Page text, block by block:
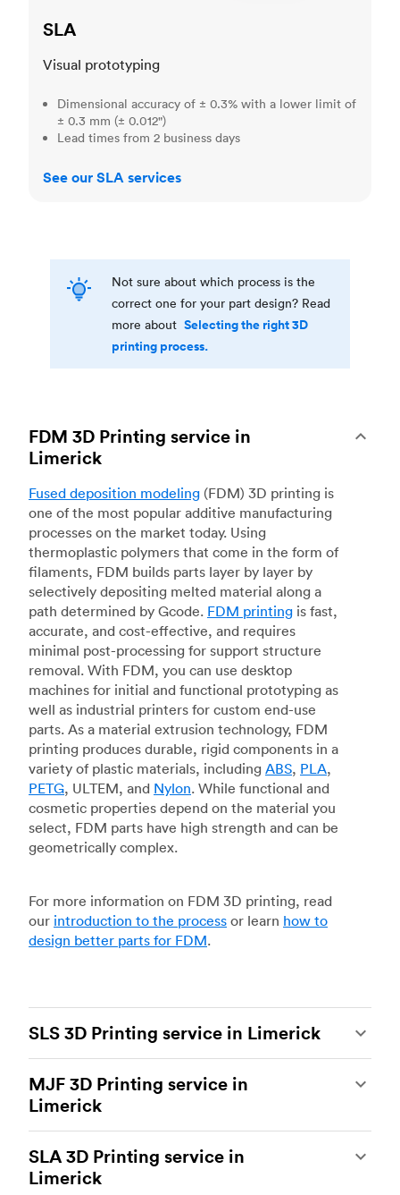
SLA
Visual prototyping
Dimensional accuracy of ± 0.3% with a lower limit of
± 0.3 mm (± 0.012")
Lead times from 2 business days
See our SLA services
Not sure about which process is the
correct one for your part design? Read
more about Selecting the right 3D
printing process.
FDM 3D Printing service in
Limerick
Fused deposition modeling (FDM) 3D printing is
one of the most popular additive manufacturing
processes on the market today. Using
thermoplastic polymers that come in the form of
filaments, FDM builds parts layer by layer by
selectively depositing melted material along a
path determined by Gcode. FDM printing is fast,
accurate, and cost-effective, and requires
minimal post-processing for support structure
removal. With FDM, you can use desktop
machines for initial and functional prototyping as
well as industrial printers for custom end-use
parts. As a material extrusion technology, FDM
printing produces durable, rigid components in a
variety of plastic materials, including ABS, PLA,
PETG, ULTEM, and Nylon. While functional and
cosmetic properties depend on the material you
select, FDM parts have high strength and can be
geometrically complex.
For more information on FDM 3D printing, read
our introduction to the process or learn how to
design better parts for FDM.
SLS 3D Printing service in Limerick
of the most powerful additive manufacturing
processes, capable of producing durable and
accurate custom parts.SLS 3D printingis ideal
for rapid prototyping and functional prototyping,
end-use parts, and low-volume production, and
more companies are turning to SLS for more
MJF 3D Printing service in
Limerick
manufacturing process, is the most advanced 3D
printing technology available today. It’s capable
SLA 3D Printing service in
Limerick